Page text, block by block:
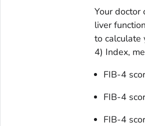
Your doctor
liver
to calculate
4) Index,
FIB-4
FIB-4
FIB-4